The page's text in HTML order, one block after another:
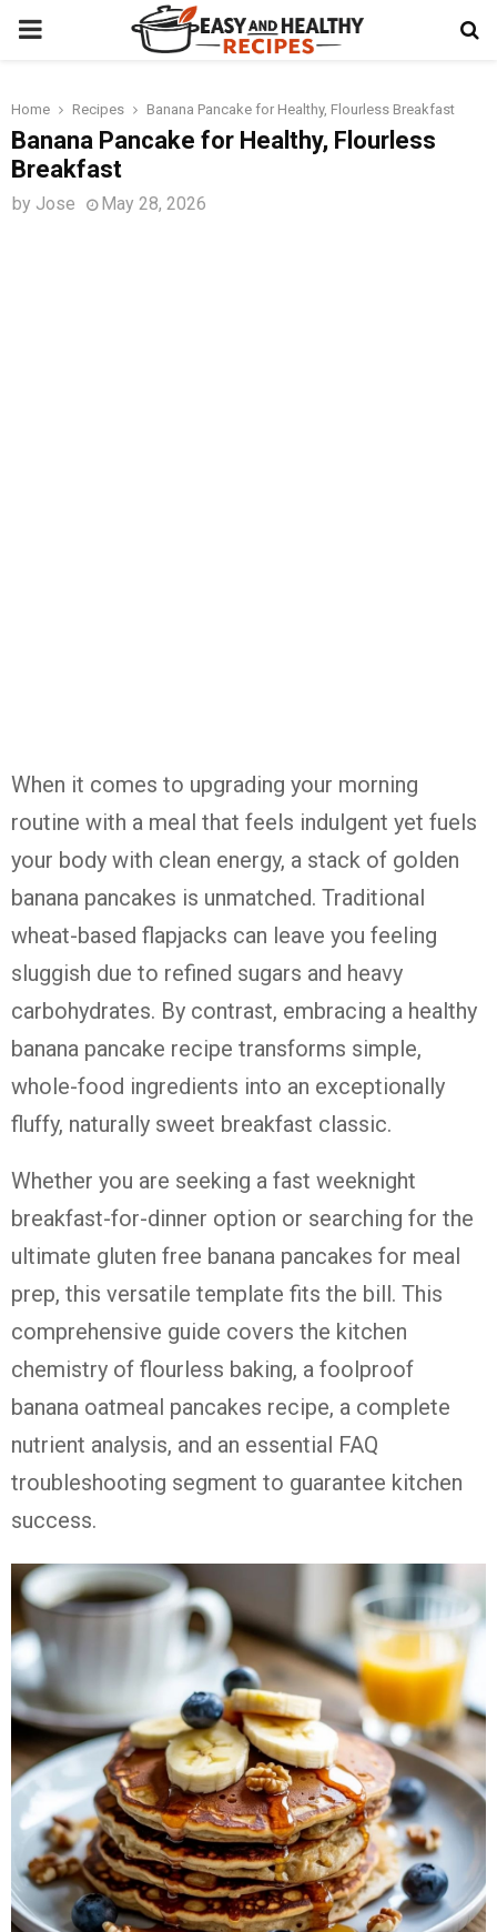
PRIMARY
Home Recipes Banana Pancake for Healthy, Flourless Breakfast
Banana Pancake for Healthy, Flourless
Breakfast
by Jose May 28, 2026
When it comes to upgrading your morning
routine with a meal that feels indulgent yet fuels
your body with clean energy, a stack of golden
banana pancakes is unmatched. Traditional
wheat-based flapjacks can leave you feeling
sluggish due to refined sugars and heavy
carbohydrates. By contrast, embracing a healthy
banana pancake recipe transforms simple,
whole-food ingredients into an exceptionally
fluffy, naturally sweet breakfast classic.
Whether you are seeking a fast weeknight
breakfast-for-dinner option or searching for the
ultimate gluten free banana pancakes for meal
prep, this versatile template fits the bill. This
comprehensive guide covers the kitchen
chemistry of flourless baking, a foolproof
banana oatmeal pancakes recipe, a complete
nutrient analysis, and an essential FAQ
troubleshooting segment to guarantee kitchen
success.